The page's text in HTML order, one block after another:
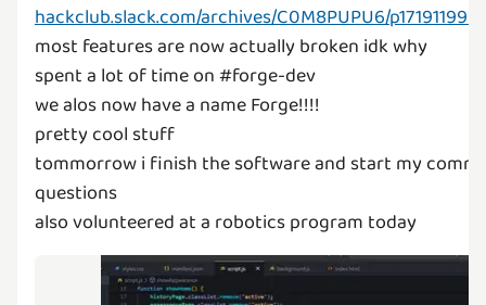
hackclub.slack.com/archives/C0M8PUPU6/
most features are now actually broken idk why
spent a lot of time on #forge-dev
we alos now have a name Forge!!!!
pretty cool stuff
tommorrow i finish the software and start my
questions
also volunteered at a robotics program today